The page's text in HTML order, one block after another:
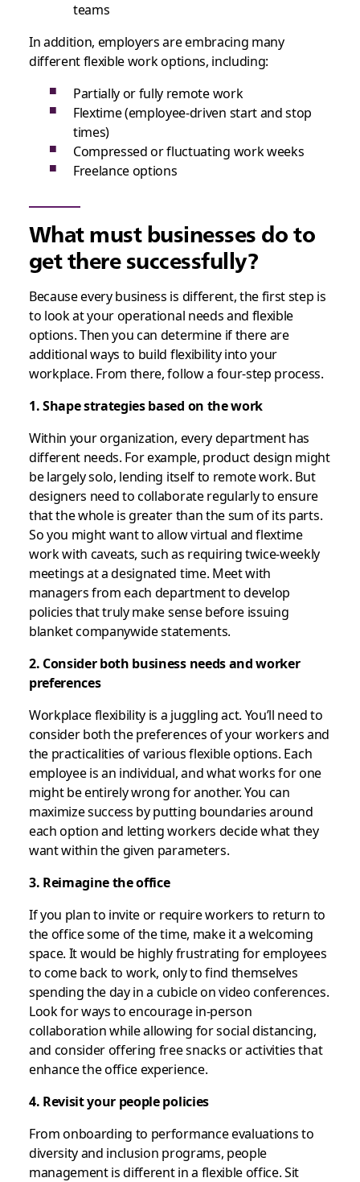
teams
In addition, employers are embracing many
different flexible work options, including:
Partially or fully remote work
Flextime (employee-driven start and stop
times)
Compressed or fluctuating work weeks
Freelance options
What must businesses do to
get there successfully?
Because every business is different, the first step is
to look at your operational needs and flexible
options. Then you can determine if there are
additional ways to build flexibility into your
workplace. From there, follow a four-step process.
1. Shape strategies based on the work
Within your organization, every department has
different needs. For example, product design might
be largely solo, lending itself to remote work. But
designers need to collaborate regularly to ensure
that the whole is greater than the sum of its parts.
So you might want to allow virtual and flextime
work with caveats, such as requiring twice-weekly
meetings at a designated time. Meet with
managers from each department to develop
policies that truly make sense before issuing
blanket companywide statements.
2. Consider both business needs and worker
preferences
Workplace flexibility is a juggling act. You’ll need to
consider both the preferences of your workers and
the practicalities of various flexible options. Each
employee is an individual, and what works for one
might be entirely wrong for another. You can
maximize success by putting boundaries around
each option and letting workers decide what they
want within the given parameters.
3. Reimagine the office
If you plan to invite or require workers to return to
the office some of the time, make it a welcoming
space. It would be highly frustrating for employees
to come back to work, only to find themselves
spending the day in a cubicle on video conferences.
Look for ways to encourage in-person
collaboration while allowing for social distancing,
and consider offering free snacks or activities that
enhance the office experience.
4. Revisit your people policies
From onboarding to performance evaluations to
diversity and inclusion programs, people
management is different in a flexible office. Sit